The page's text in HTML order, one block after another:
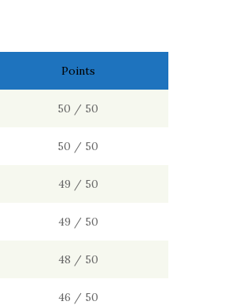
Points
50 / 50
50 / 50
49 / 50
49 / 50
48 / 50
46 / 50